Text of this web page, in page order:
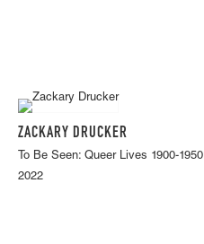
ZACKARY DRUCKER
To Be Seen: Queer Lives 1900-1950
2022